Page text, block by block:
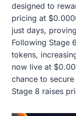
designed to
pricing at
just days,
Following Stage
tokens,
now live at
chance to
Stage 8 raises